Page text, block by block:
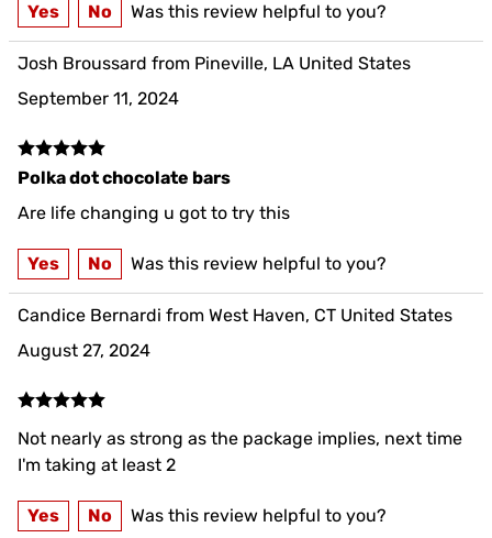
Yes No Was this review helpful to you?
Josh Broussard from Pineville, LA United States
September 11, 2024
Polka dot chocolate bars
Are life changing u got to try this
Yes No Was this review helpful to you?
Candice Bernardi from West Haven, CT United States
August 27, 2024
Not nearly as strong as the package implies, next time
I'm taking at least 2
Yes No Was this review helpful to you?